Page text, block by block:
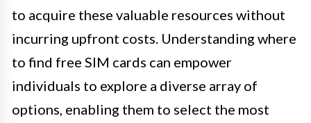
to acquire these valuable resources without
incurring upfront costs. Understanding where
to find free SIM cards can empower
individuals to explore a diverse array of
options, enabling them to select the most